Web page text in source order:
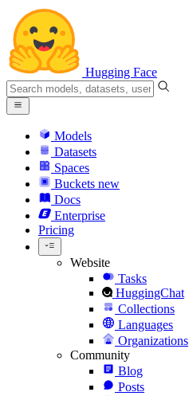
Hugging Face
Models
Datasets
Spaces
Buckets new
Docs
Enterprise
Pricing
Website
Tasks
HuggingChat
Collections
Languages
Organizations
Community
Blog
Posts